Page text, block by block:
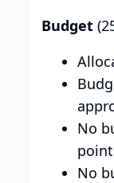
Budget
No
No